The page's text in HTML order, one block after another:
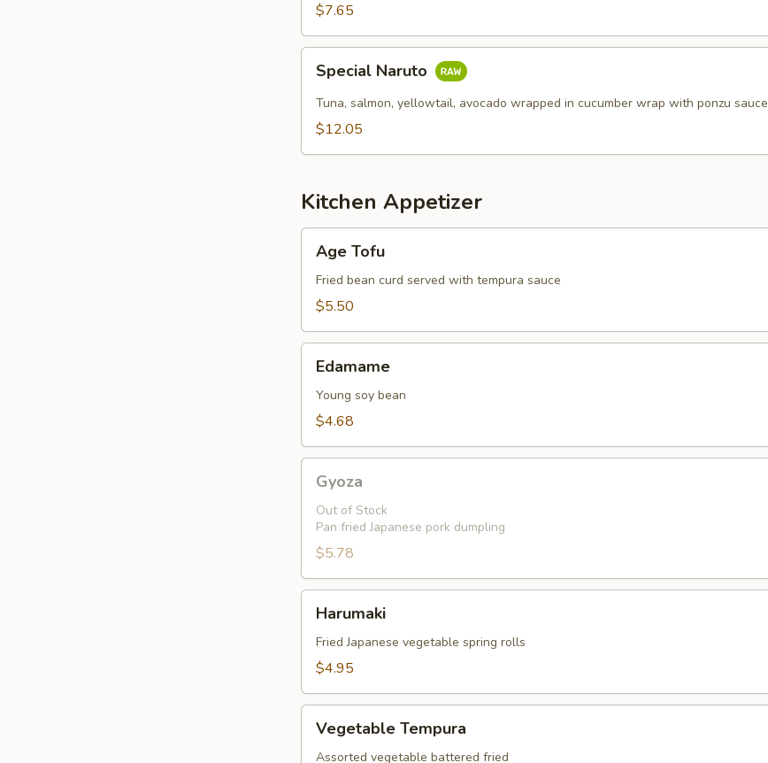
$7.65
Naruto
Special Naruto
Tuna, salmon, yellowtail, avocado wrapped in cucumber wrap with ponzu sauce
$12.05
Kitchen Appetizer
Tofu
Age Tofu
Fried bean curd served with tempura sauce
$5.50
Edamame
Young soy bean
$4.68
Gyoza
Out of Stock
Pan fried Japanese pork dumpling
$5.78
Harumaki
Fried Japanese vegetable spring rolls
$4.95
Tempura
Vegetable Tempura
Assorted vegetable battered fried